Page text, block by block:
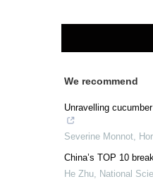
We recommend
Unravelling
Severine Monnot,
China’s TOP 10
He Zhu, National